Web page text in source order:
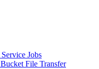
Jobs
File Transfer